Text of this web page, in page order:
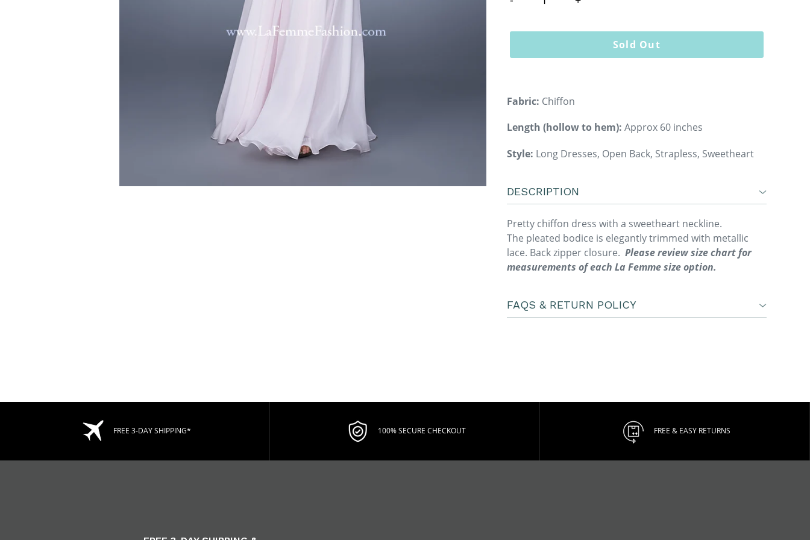
Sold Out
Fabric: Chiffon
Length (hollow to hem): Approx 60 inches
Style: Long Dresses, Open Back, Strapless, Sweetheart
DESCRIPTION
Pretty chiffon dress with a sweetheart neckline.
The pleated bodice is elegantly trimmed with metallic
lace. Back zipper closure. Please review size chart for
measurements of each La Femme size option.
FAQS & RETURN POLICY
FREE 3-DAY SHIPPING* 100% SECURE CHECKOUT FREE & EASY RETURNS